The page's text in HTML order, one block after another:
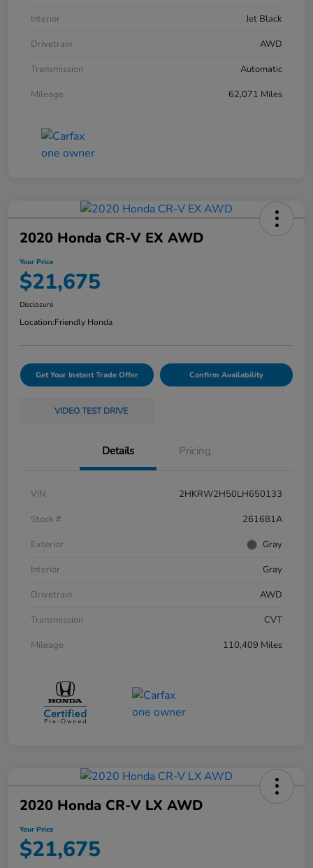
Interior
Jet Black
Drivetrain
AWD
Transmission
Automatic
Mileage
62,071 Miles
2020 Honda CR-V EX AWD
Your Price
$21,675
Disclosure
Location:Friendly Honda
Get Your Instant Trade Offer Confirm Availability
VIDEO TEST DRIVE
Details Pricing
VIN
2HKRW2H50LH650133
Stock #
261681A
Exterior
Gray
Interior
Gray
Drivetrain
AWD
Transmission
CVT
Mileage
110,409 Miles
2020 Honda CR-V LX AWD
Your Price
$21,675